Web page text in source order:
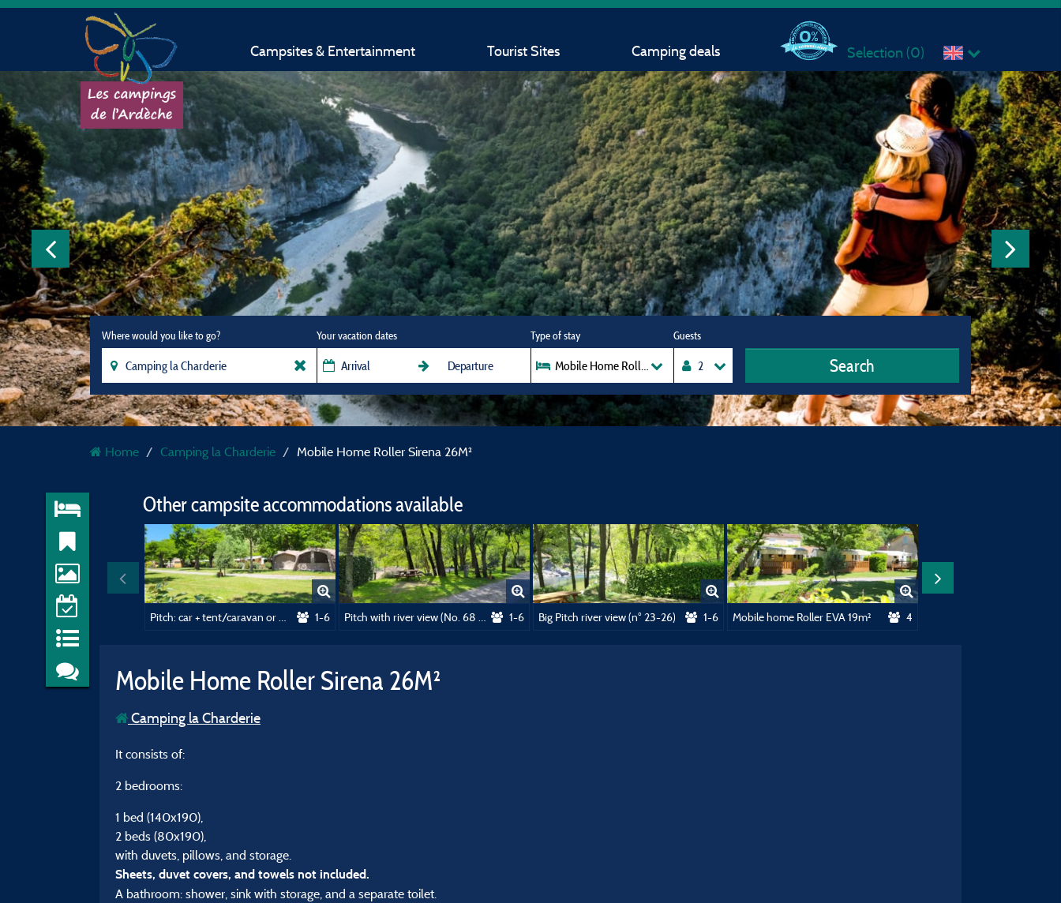
Campsites & Entertainment Tourist Sites Camping deals Selection (0)
Where would you like to go? Your vacation dates Type of stay
Mobile Home Roller Sirena 26M²
Guests
Search
Home Camping la Charderie Mobile Home Roller Sirena 26M²
Other campsite accommodations available
1-6 1-6 Big Pitch river view (n° 23-26) 1-6 Mobile home Roller EVA 19m² 4
Mobile Home Roller Sirena 26M²
Camping la Charderie
It consists of:
2 bedrooms:
1 bed (140x190),
2 beds (80x190),
with duvets, pillows, and storage.
Sheets, duvet covers, and towels not included.
A bathroom: shower, sink with storage, and a separate toilet.